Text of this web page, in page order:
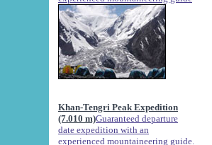
Khan-Tengri Peak Expedition
(7.010 m)Guaranteed departure
date expedition with an
experienced mountaineering guide.